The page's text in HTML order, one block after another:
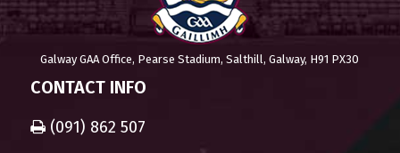
Galway GAA Office, Pearse Stadium, Salthill, Galway, H91 PX30
CONTACT INFO
(091) 862 507